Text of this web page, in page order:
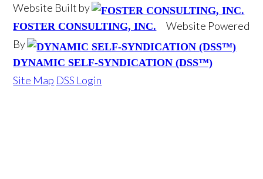
Website Built by
FOSTER CONSULTING, INC.
Website Powered
By
DYNAMIC SELF-SYNDICATION (DSS™)
Site Map DSS Login